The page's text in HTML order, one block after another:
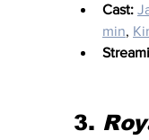
Cast:
min,
3.